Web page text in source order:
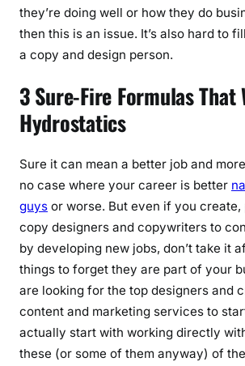
they’re doing well or how they do
then this is an issue. It’s also hard to
a copy and design person.
3 Sure-Fire Formulas That
Hydrostatics
Sure it can mean a better job and
no case where your career is better
guys or worse. But even if you create,
copy designers and copywriters to
by developing new jobs, don’t take it
things to forget they are part of your
are looking for the top designers and
content and marketing services to
actually start with working directly
these (or some of them anyway) of